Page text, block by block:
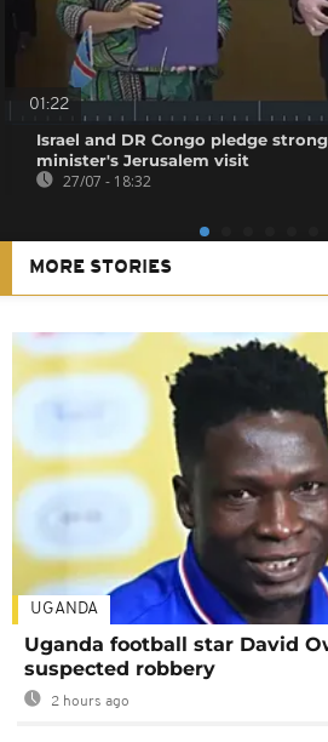
01:22
Israel and DR Congo pledge
minister's Jerusalem visit
27/07 - 18:32
MORE STORIES
UGANDA
Uganda football star David
suspected robbery
2 hours ago